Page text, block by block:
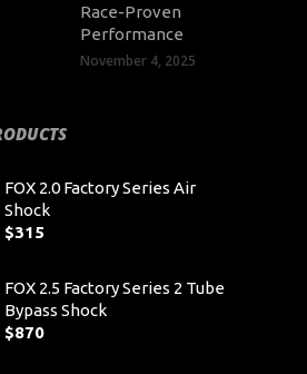
Race-Proven
Performance
November 4, 2025
FOX 2.0 Factory Series Air
Shock
$315
FOX 2.5 Factory Series 2 Tube
Bypass Shock
$870